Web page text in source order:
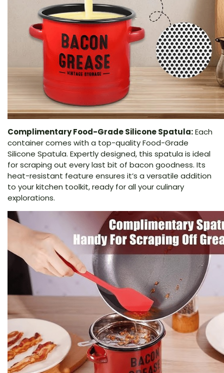
Complimentary Food-Grade Silicone Spatula:Each
container comes with a top-quality Food-Grade
Silicone Spatula. Expertly designed, this spatula is ideal
for scraping out every last bit of bacon goodness. Its
heat-resistant feature ensures it’s a versatile addition
to your kitchen toolkit, ready for all your culinary
explorations.